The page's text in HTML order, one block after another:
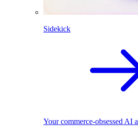
Sidekick
Your commerce-obsessed AI